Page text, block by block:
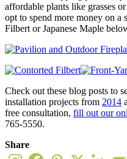
affordable plants like grasses
opt to spend more money on
Filbert or Japanese Maple
Check out these blog posts to
installation projects from 2014
free consultation, fill out our
765-5550.
Share